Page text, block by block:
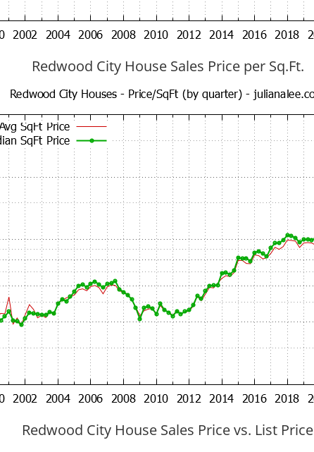
Redwood City House Sales Price per Sq.Ft.
Redwood City House Sales Price vs. List Price